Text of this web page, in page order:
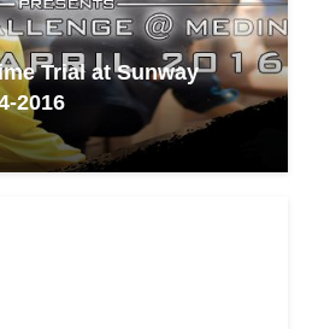
Trial at Sunway
2016